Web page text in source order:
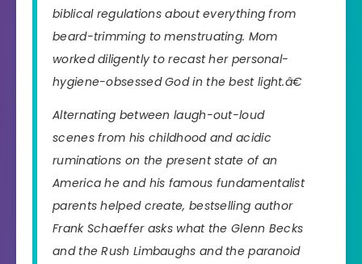
biblical regulations about everything from
beard-trimming to menstruating. Mom
worked diligently to recast her personal-
hygiene-obsessed God in the best light.â€
Alternating between laugh-out-loud
scenes from his childhood and acidic
ruminations on the present state of an
America he and his famous fundamentalist
parents helped create, bestselling author
Frank Schaeffer asks what the Glenn Becks
and the Rush Limbaughs and the paranoid